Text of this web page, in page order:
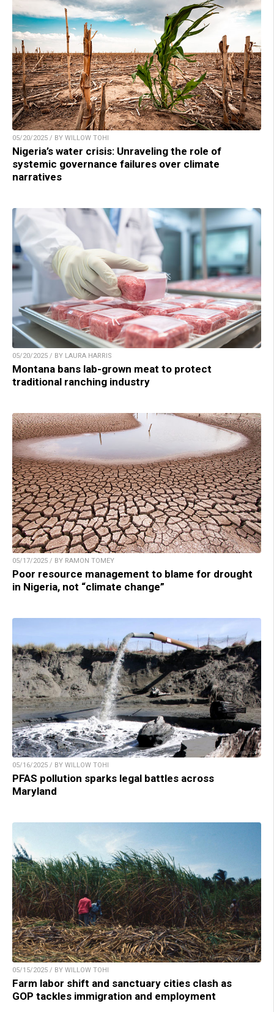
05/20/2025 / BY WILLOW TOHI
Nigeria’s water crisis: Unraveling the role of
systemic governance failures over climate
narratives
05/20/2025 / BY LAURA HARRIS
Montana bans lab-grown meat to protect
traditional ranching industry
05/17/2025 / BY RAMON TOMEY
Poor resource management to blame for drought
in Nigeria, not “climate change”
05/16/2025 / BY WILLOW TOHI
PFAS pollution sparks legal battles across
Maryland
05/15/2025 / BY WILLOW TOHI
Farm labor shift and sanctuary cities clash as
GOP tackles immigration and employment